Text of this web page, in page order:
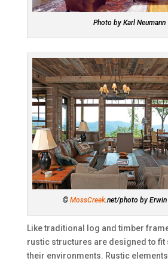
Photo by Karl Neumann
© MossCreek.net/photo by Erwin
Like traditional log and timber
rustic structures are designed to fit
their environments. Rustic